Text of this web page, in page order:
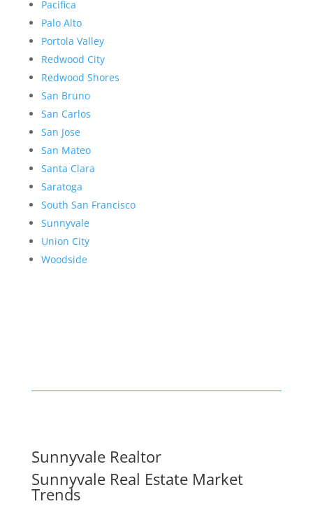
Pacifica
Palo Alto
Portola Valley
Redwood City
Redwood Shores
San Bruno
San Carlos
San Jose
San Mateo
Santa Clara
Saratoga
South San Francisco
Sunnyvale
Union City
Woodside
Sunnyvale Realtor
Sunnyvale Real Estate Market
Trends